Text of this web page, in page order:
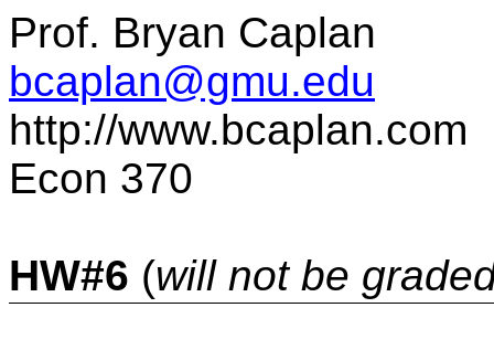
Prof. Bryan Caplan
bcaplan@gmu.edu
http://www.bcaplan.com
Econ 370
HW#6 (will not be